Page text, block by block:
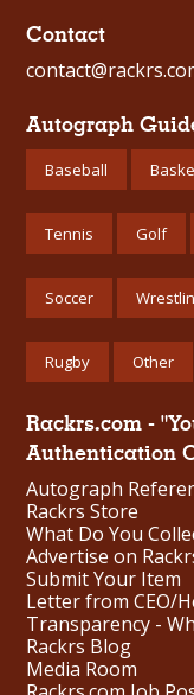
Contact
Autograph
Baseball
Tennis Golf
Soccer
Rugby Other
Rackrs.com -
Authentication
Autograph
Rackrs Store
What Do You
Advertise on
Submit Your Item
Letter from CEO/
Transparency -
Rackrs Blog
Media Room